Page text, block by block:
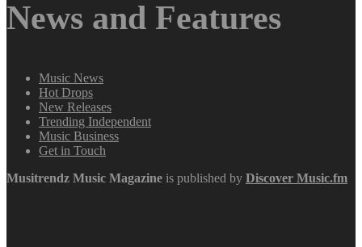
News and Features
Music News
Hot Drops
New Releases
Trending Independent
Music Business
Get in Touch
Musitrendz Music Magazine is published by Discover Music.fm